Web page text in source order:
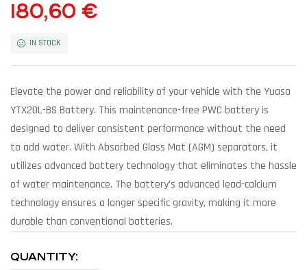
180,60 €
IN STOCK
Elevate the power and reliability of your vehicle with the Yuasa
YTX20L-BS Battery. This maintenance-free PWC battery is
designed to deliver consistent performance without the need
to add water. With Absorbed Glass Mat (AGM) separators, it
utilizes advanced battery technology that eliminates the hassle
of water maintenance. The battery’s advanced lead-calcium
technology ensures a longer specific gravity, making it more
durable than conventional batteries.
QUANTITY: